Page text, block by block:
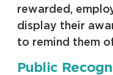
rewarded,
display their
to remind them
Public